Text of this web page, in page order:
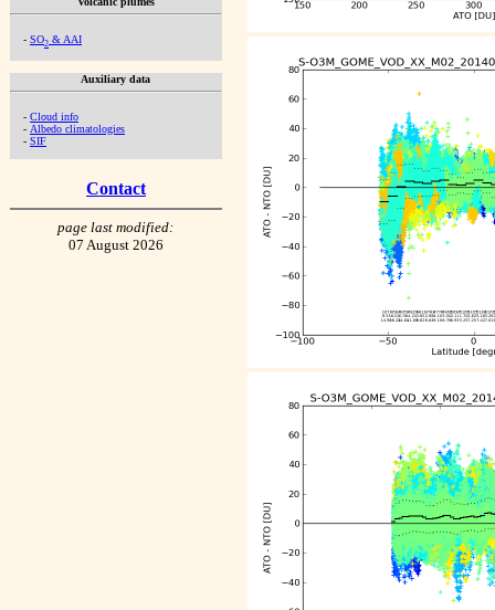
- SO2 & AAI
Auxiliary data
- Cloud info
- Albedo climatologies
- SIF
Contact
page last modified:
07 August 2026